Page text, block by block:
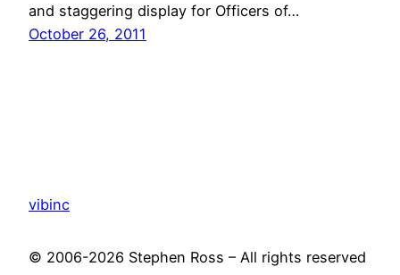
and staggering display for Officers of…
October 26, 2011
vibinc
© 2006-2026 Stephen Ross – All rights reserved